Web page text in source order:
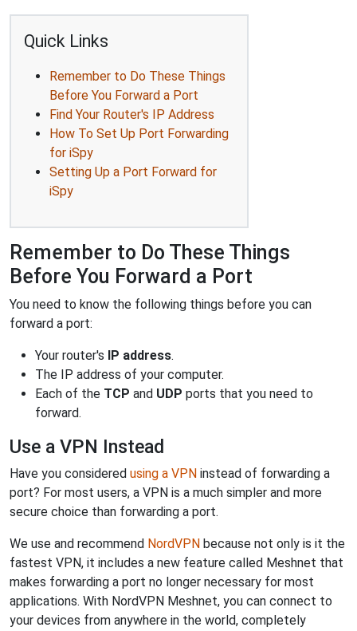
Quick Links
Remember to Do These Things
Before You Forward a Port
Find Your Router's IP Address
How To Set Up Port Forwarding
for iSpy
Setting Up a Port Forward for
iSpy
Remember to Do These Things
Before You Forward a Port
You need to know the following things before you can
forward a port:
Your router's IP address.
The IP address of your computer.
Each of the TCP and UDP ports that you need to
forward.
Use a VPN Instead
Have you considered using a VPN instead of forwarding a
port? For most users, a VPN is a much simpler and more
secure choice than forwarding a port.
We use and recommend NordVPN because not only is it the
fastest VPN, it includes a new feature called Meshnet that
makes forwarding a port no longer necessary for most
applications. With NordVPN Meshnet, you can connect to
your devices from anywhere in the world, completely